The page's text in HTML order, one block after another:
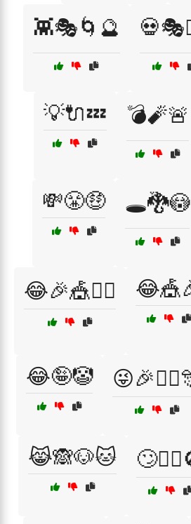
👾🎭🌀🔮
💡🔌💤 💣🧨🚨
💸😤🤑 🕳️🐉😳
😂🎉🎪👯‍♀️
😂🤪🤡
😹🙈🐶🐱